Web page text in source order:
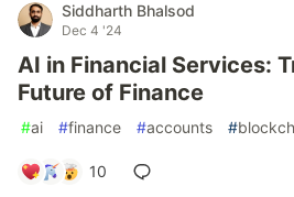
Siddharth Bhalsod
Dec 4 '24
AI in Financial Services:
Future of Finance
#ai #finance #accounts #
10